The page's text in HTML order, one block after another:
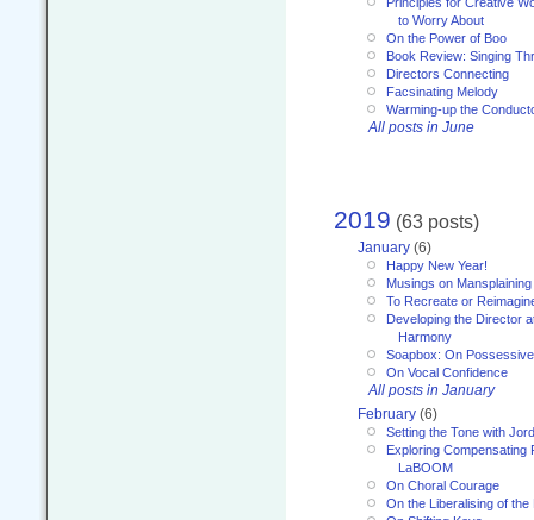
to Worry About
On the Power of Boo
Book Review: Singing
Directors Connecting
Facsinating Melody
Warming-up the
All posts in June
2019 (63 posts)
January (6)
Happy New Year!
Musings on Mansplaining
To Recreate or
Developing the Director
Harmony
Soapbox: On
On Vocal Confidence
All posts in January
February (6)
Setting the Tone with
Exploring Compensating
LaBOOM
On Choral Courage
On the Liberalising of